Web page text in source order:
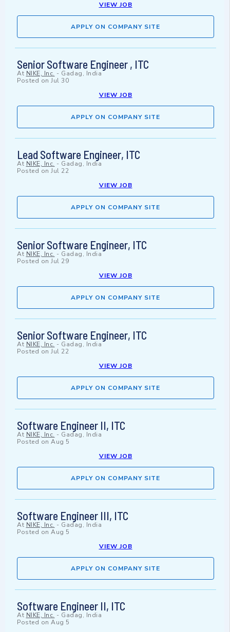
VIEW JOB
APPLY ON COMPANY SITE
Senior Software Engineer , ITC
At NIKE, Inc. - Gadag, India
Posted on Jul 30
VIEW JOB
APPLY ON COMPANY SITE
Lead Software Engineer, ITC
At NIKE, Inc. - Gadag, India
Posted on Jul 22
VIEW JOB
APPLY ON COMPANY SITE
Senior Software Engineer, ITC
At NIKE, Inc. - Gadag, India
Posted on Jul 29
VIEW JOB
APPLY ON COMPANY SITE
Senior Software Engineer, ITC
At NIKE, Inc. - Gadag, India
Posted on Jul 22
VIEW JOB
APPLY ON COMPANY SITE
Software Engineer II, ITC
At NIKE, Inc. - Gadag, India
Posted on Aug 5
VIEW JOB
APPLY ON COMPANY SITE
Software Engineer III, ITC
At NIKE, Inc. - Gadag, India
Posted on Aug 5
VIEW JOB
APPLY ON COMPANY SITE
Software Engineer II, ITC
At NIKE, Inc. - Gadag, India
Posted on Aug 5